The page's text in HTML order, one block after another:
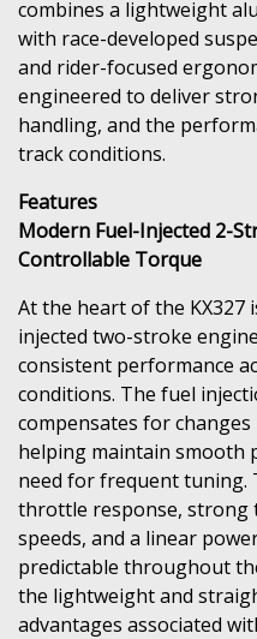
combines a lightweight
with race-developed
and rider-focused
engineered to deliver
handling, and the
track conditions.
Features
Modern Fuel-Injected 2-
Controllable Torque
At the heart of the KX327
injected two-stroke
consistent performance
conditions. The fuel
compensates for
helping maintain smooth
need for frequent tuning.
throttle response, strong
speeds, and a linear
predictable throughout
the lightweight and
advantages associated